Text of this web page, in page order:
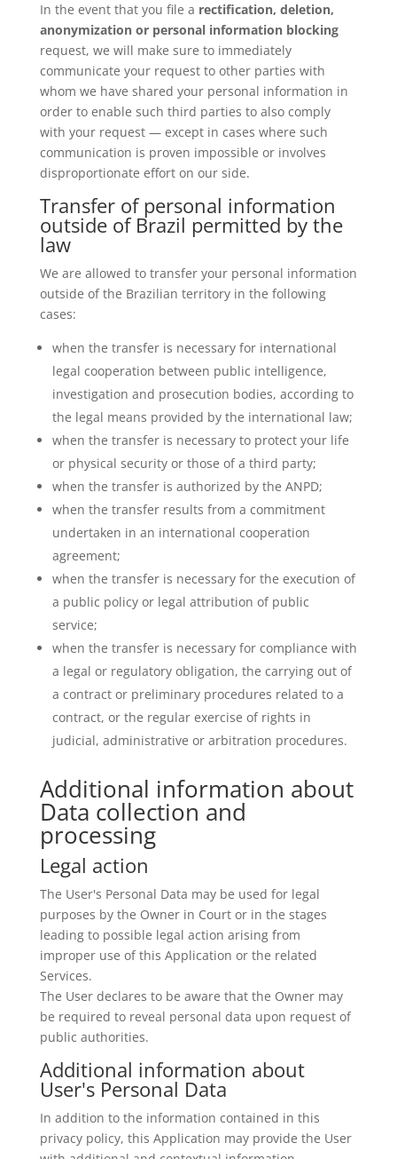
In the event that you file a rectification, deletion,
anonymization or personal information blocking
request, we will make sure to immediately
communicate your request to other parties with
whom we have shared your personal information in
order to enable such third parties to also comply
with your request — except in cases where such
communication is proven impossible or involves
disproportionate effort on our side.
Transfer of personal information
outside of Brazil permitted by the
law
We are allowed to transfer your personal information
outside of the Brazilian territory in the following
cases:
when the transfer is necessary for international
legal cooperation between public intelligence,
investigation and prosecution bodies, according to
the legal means provided by the international law;
when the transfer is necessary to protect your life
or physical security or those of a third party;
when the transfer is authorized by the ANPD;
when the transfer results from a commitment
undertaken in an international cooperation
agreement;
when the transfer is necessary for the execution of
a public policy or legal attribution of public
service;
when the transfer is necessary for compliance with
a legal or regulatory obligation, the carrying out of
a contract or preliminary procedures related to a
contract, or the regular exercise of rights in
judicial, administrative or arbitration procedures.
Additional information about
Data collection and
processing
Legal action
The User's Personal Data may be used for legal
purposes by the Owner in Court or in the stages
leading to possible legal action arising from
improper use of this Application or the related
Services.
The User declares to be aware that the Owner may
be required to reveal personal data upon request of
public authorities.
Additional information about
User's Personal Data
In addition to the information contained in this
privacy policy, this Application may provide the User